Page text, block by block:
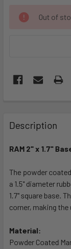
CURRENT
STOCK:
Out of
BOUGHT
TOGETHER:
ADD
SELECTED
TO CART
Description
RAM 2" x 1.7"
The powder
a 1.5" diameter
1.7" square base.
corner, making
Material:
Powder Coated